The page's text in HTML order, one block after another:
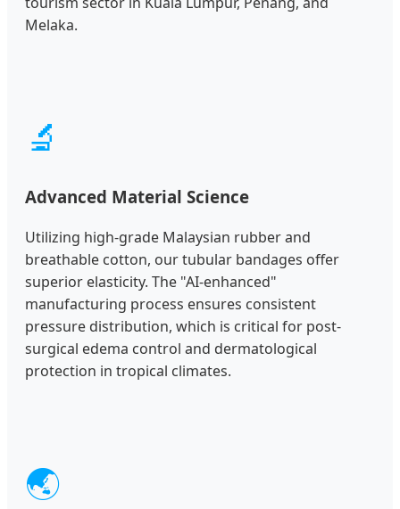
Melaka.
🔬
Advanced Material Science
Utilizing high-grade Malaysian rubber and
breathable cotton, our tubular bandages offer
superior elasticity. The "AI-enhanced"
manufacturing process ensures consistent
pressure distribution, which is critical for post-
surgical edema control and dermatological
protection in tropical climates.
🌏